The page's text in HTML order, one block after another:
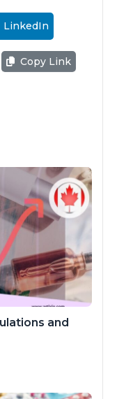
LinkedIn
Copy Link
and